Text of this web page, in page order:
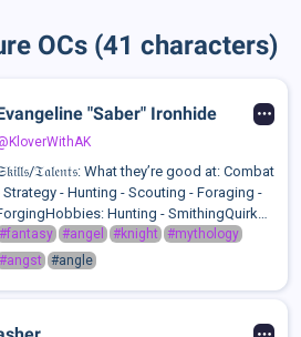
OCs (41 characters)
"Saber" Ironhide
𝔗𝔞𝔩𝔢𝔫𝔱𝔰: What they’re good at: Combat
Strategy - Hunting - Scouting - Foraging -
Hunting - SmithingQuirks:
At Her Scabs - Always Has Clenched
Even When There's No Reason To -
#fantasy #angel #knight
#mythology
#angst
#angle